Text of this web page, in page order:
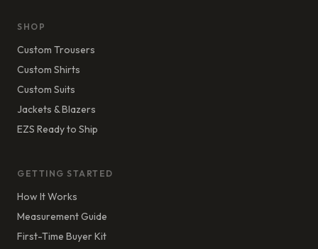
SHOP
Custom Trousers
Custom Shirts
Custom Suits
Jackets & Blazers
EZS Ready to Ship
GETTING STARTED
How It Works
Measurement Guide
First-Time Buyer Kit